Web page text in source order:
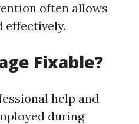
often allows
effectively.
Fixable?
help and
during